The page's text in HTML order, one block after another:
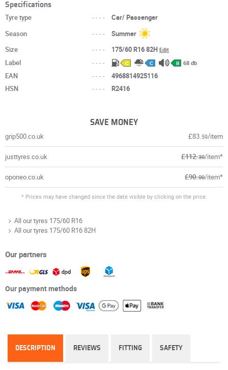
Specifications
Tyre type ----
Car/ Passenger
Season
----
Summer
Size
---- 175/60 R16 82HEdit
Label ---- C C B 68 db
EAN ----
4968814925116
HSN
---- R2416
SAVE MONEY
grip500.co.uk £83.59/item
justtyres.co.uk £112.30/item*
oponeo.co.uk £90.00/item*
* Prices may have changed since the date visible by clicking on the price.
All our tyres 175/60 R16
All our tyres 175/60 R16 82H
Our partners
Our payment methods
DESCRIPTION REVIEWS FITTING SAFETY